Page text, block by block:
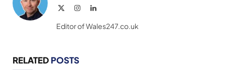
InstagramLinkedIn
Editor of Wales247.co.uk
RELATED POSTS